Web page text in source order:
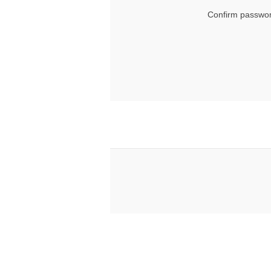
Confirm